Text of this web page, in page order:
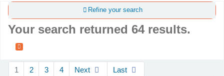
Refine your search
Your search returned 64 results.
1 2 3 4 Next Last